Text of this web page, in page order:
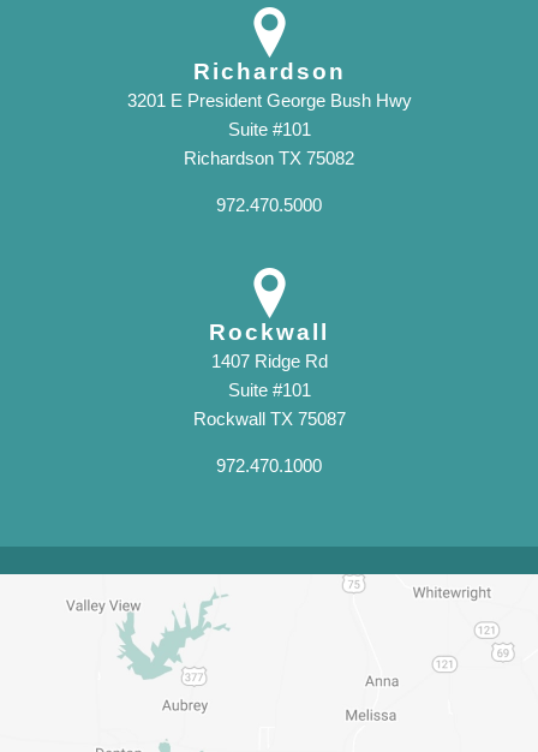
Richardson
3201 E President George Bush Hwy
Suite #101
Richardson TX 75082
972.470.5000
Rockwall
1407 Ridge Rd
Suite #101
Rockwall TX 75087
972.470.1000